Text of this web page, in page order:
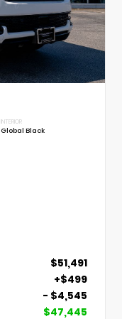
INTERIOR
Global Black
$51,491
+$499
- $4,545
$47,445